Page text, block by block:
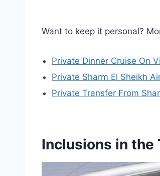
Want to keep it personal?
Private Dinner Cruise On
Private Sharm El Sheikh
Private Transfer From
Inclusions in the